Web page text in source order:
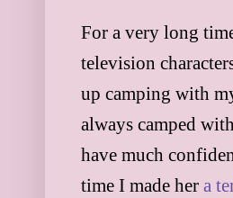
For a very long
television
up camping with
always camped
have much
time I made her a